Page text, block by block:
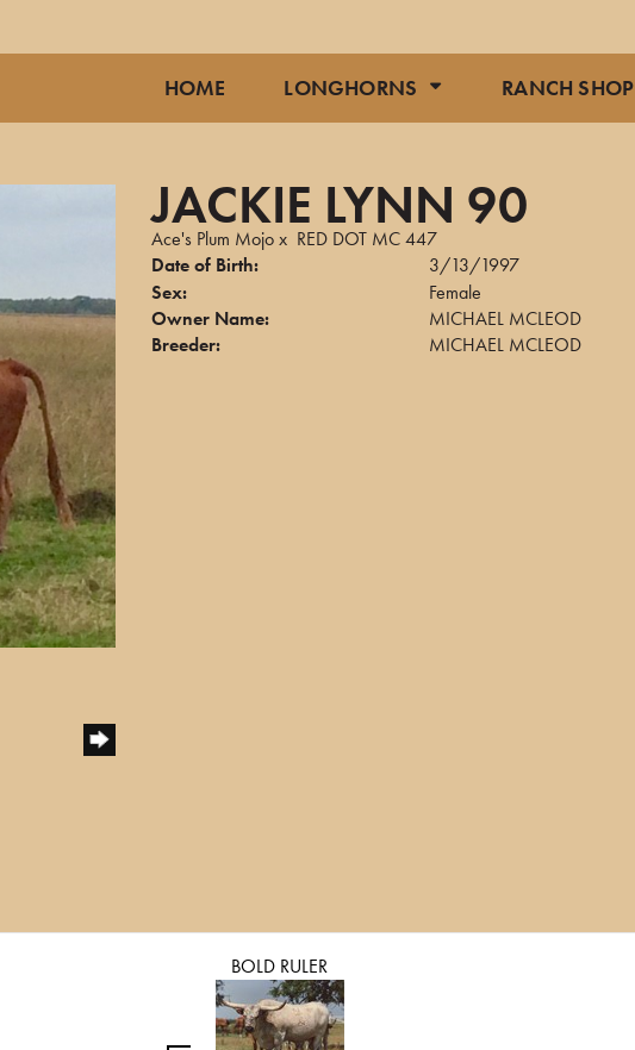
HOME LONGHORNS RANCH SHOP
JACKIE LYNN 90
Ace's Plum Mojox RED DOT MC 447
Date of Birth:
3/13/1997
Sex:
Female
Owner Name:
MICHAEL MCLEOD
Breeder:
MICHAEL MCLEOD
BOLD RULER